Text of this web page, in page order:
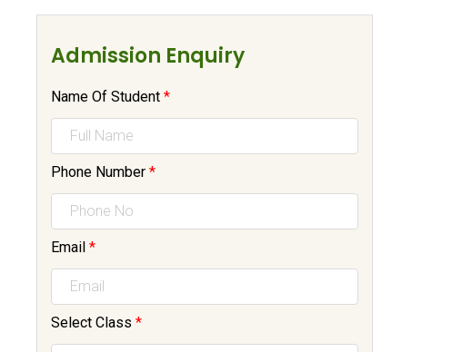
Admission Enquiry
Name Of Student *
Phone Number *
Email *
Select Class *